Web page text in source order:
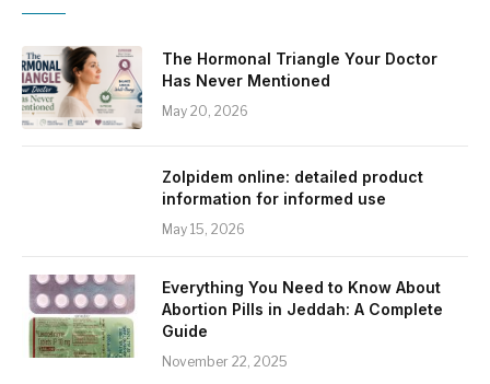
The Hormonal Triangle Your Doctor
Has Never Mentioned
May 20, 2026
Zolpidem online: detailed product
information for informed use
May 15, 2026
Everything You Need to Know About
Abortion Pills in Jeddah: A Complete
Guide
November 22, 2025